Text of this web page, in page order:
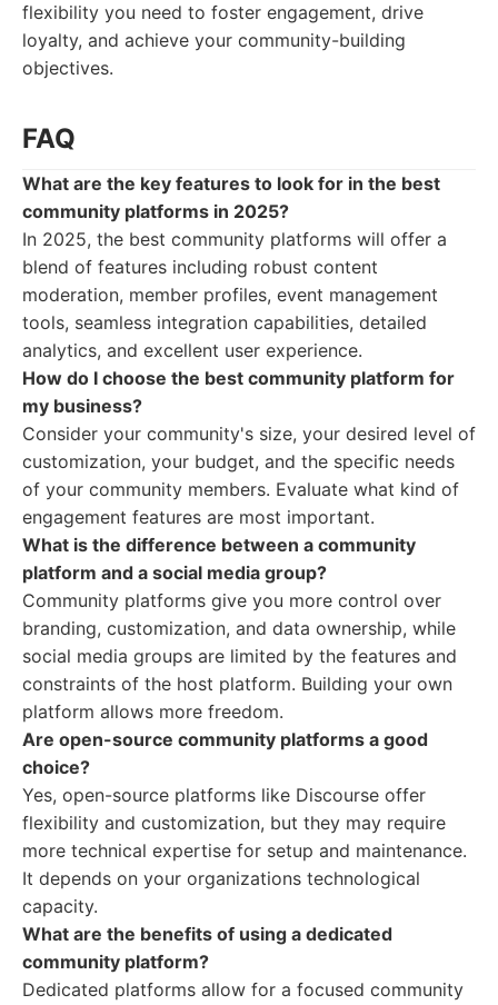
flexibility you need to foster engagement, drive
loyalty, and achieve your community-building
objectives.
FAQ
What are the key features to look for in the best
community platforms in 2025?
In 2025, the best community platforms will offer a
blend of features including robust content
moderation, member profiles, event management
tools, seamless integration capabilities, detailed
analytics, and excellent user experience.
How do I choose the best community platform for
my business?
Consider your community's size, your desired level of
customization, your budget, and the specific needs
of your community members. Evaluate what kind of
engagement features are most important.
What is the difference between a community
platform and a social media group?
Community platforms give you more control over
branding, customization, and data ownership, while
social media groups are limited by the features and
constraints of the host platform. Building your own
platform allows more freedom.
Are open-source community platforms a good
choice?
Yes, open-source platforms like Discourse offer
flexibility and customization, but they may require
more technical expertise for setup and maintenance.
It depends on your organizations technological
capacity.
What are the benefits of using a dedicated
community platform?
Dedicated platforms allow for a focused community